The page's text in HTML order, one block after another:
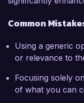
Common
Using a generic
or relevance to
Focusing solely
of what you can